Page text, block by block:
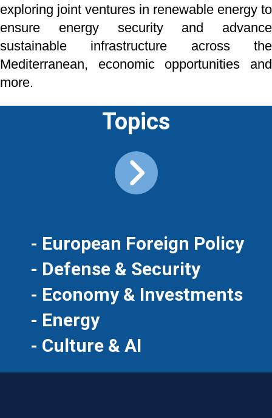
exploring joint ventures in renewable energy to
ensure energy security and advance
sustainable infrastructure across the
Mediterranean, economic opportunities and
more.
Topics
- European Foreign Policy
- Defense & Security
- Economy & Investments
- Energy
- Culture & AI